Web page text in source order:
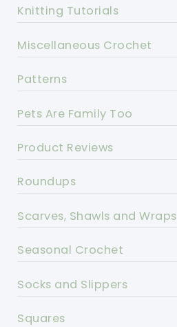
Knitting Tutorials
Miscellaneous Crochet
Patterns
Pets Are Family Too
Product Reviews
Roundups
Scarves, Shawls and Wraps
Seasonal Crochet
Socks and Slippers
Squares